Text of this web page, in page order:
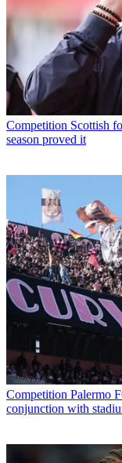
Competition Scottish
season proved it
Competition Palermo
conjunction with